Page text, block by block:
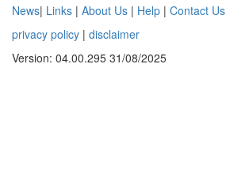
News| Links | About Us | Help | Contact Us
privacy policy | disclaimer
Version: 04.00.295 31/08/2025